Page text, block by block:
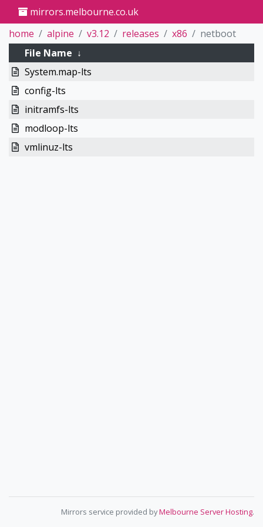
mirrors.melbourne.co.uk
home
alpine v3.12 releases x86
netboot
File Name ↓
System.map-lts
config-lts
initramfs-lts
modloop-lts
vmlinuz-lts
Mirrors service provided byMelbourne Server Hosting.